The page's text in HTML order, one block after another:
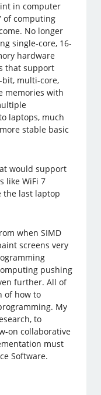
in computer
of computing
No longer
single-core, 16-
hardware
that support
bit, multi-core,
memories with
laptops, much
stable basic
would support
like WiFi 7
the last laptop
when SIMD
screens very
pushing
further. All of
of how to
My
to
on collaborative
must
Software.